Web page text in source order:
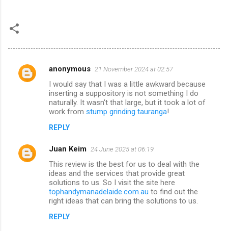
C
n
t
anonymous 21 November 2024 at 02:57
I would say that I was a little awkward because
inserting a suppository is not something I do
naturally. It wasn't that large, but it took a lot of
work from stump grinding tauranga!
REPLY
Juan Keim 24 June 2025 at 06:19
This review is the best for us to deal with the
ideas and the services that provide great
solutions to us. So I visit the site here
tophandymanadelaide.com.au to find out the
right ideas that can bring the solutions to us.
REPLY